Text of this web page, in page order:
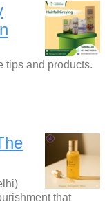
tips and products.
that